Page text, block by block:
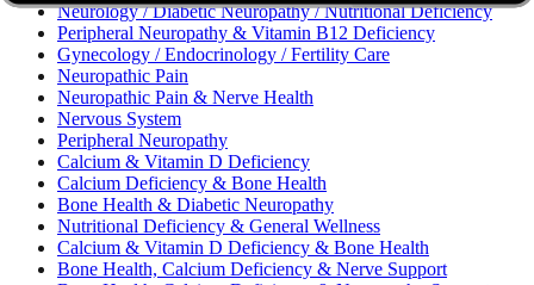
Neurology / Diabetic Neuropathy / Nutritional Deficiency
Peripheral Neuropathy & Vitamin B12 Deficiency
Gynecology / Endocrinology / Fertility Care
Neuropathic Pain
Neuropathic Pain & Nerve Health
Nervous System
Peripheral Neuropathy
Calcium & Vitamin D Deficiency
Calcium Deficiency & Bone Health
Bone Health & Diabetic Neuropathy
Nutritional Deficiency & General Wellness
Calcium & Vitamin D Deficiency & Bone Health
Bone Health, Calcium Deficiency & Nerve Support